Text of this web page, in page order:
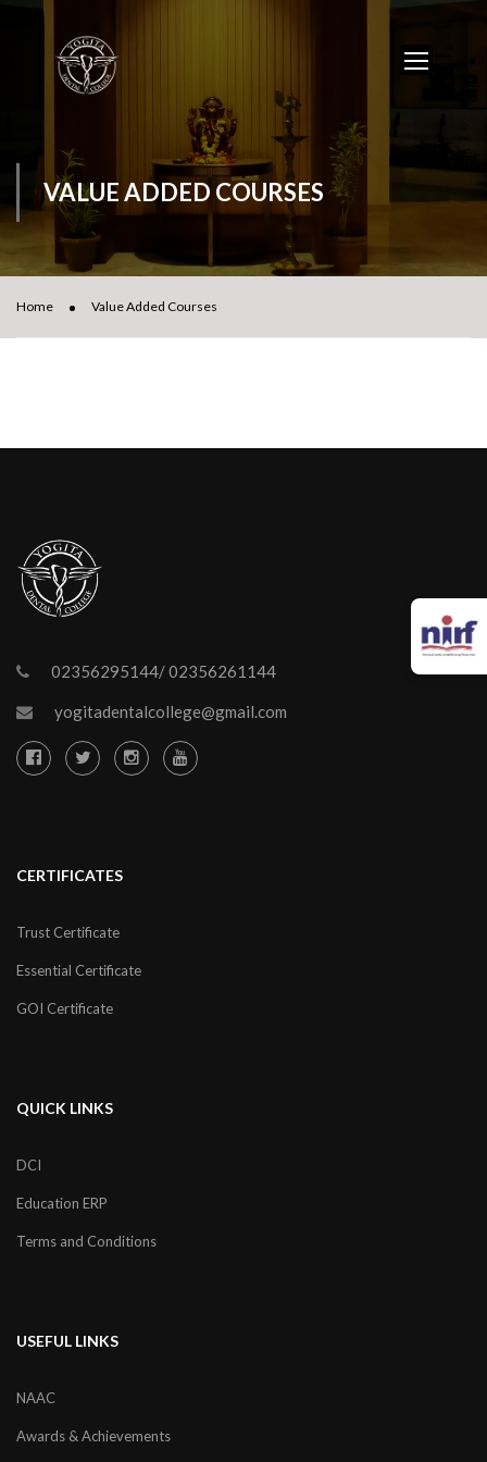
VALUE ADDED COURSES
Home Value Added Courses
02356295144/ 02356261144
yogitadentalcollege@gmail.com
CERTIFICATES
Trust Certificate
Essential Certificate
GOI Certificate
QUICK LINKS
DCI
Education ERP
Terms and Conditions
USEFUL LINKS
NAAC
Awards & Achievements